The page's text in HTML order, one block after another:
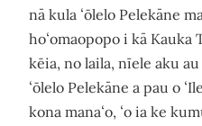
nā kula ʻōlelo Pelekāne
hoʻomaopopo i kā Kauka
kēia, no laila, nīele aku
ʻōlelo Pelekāne a pau o
kona manaʻo, ʻo ia ke